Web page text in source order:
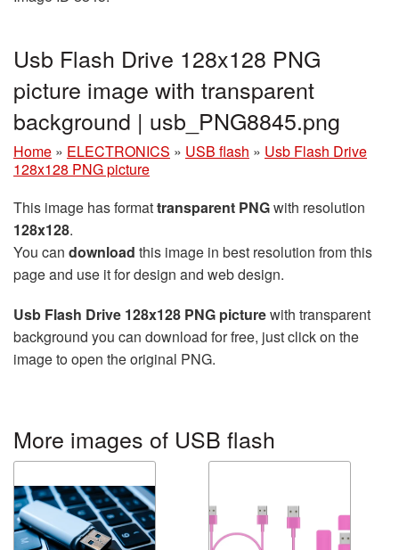
Usb Flash Drive 128x128 PNG
picture image with transparent
background | usb_PNG8845.png
Home » ELECTRONICS » USB flash » Usb Flash Drive
128x128 PNG picture
This image has formattransparent PNGwith resolution
128x128.
You can download this image in best resolution from this
page and use it for design and web design.
Usb Flash Drive 128x128 PNG picturewith transparent
background you can download for free, just click on the
image to open the original PNG.
More images of USB flash